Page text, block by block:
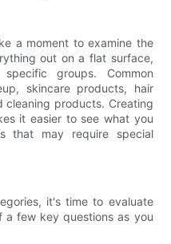
a moment to examine the
out on a flat surface,
groups. Common
skincare products, hair
cleaning products. Creating
it easier to see what you
that may require special
it's time to evaluate
a few key questions as you